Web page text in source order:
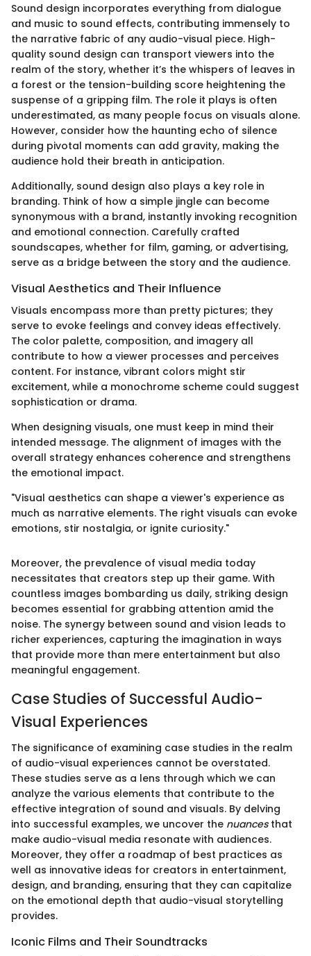
Sound design incorporates everything from dialogue
and music to sound effects, contributing immensely to
the narrative fabric of any audio-visual piece. High-
quality sound design can transport viewers into the
realm of the story, whether it’s the whispers of leaves in
a forest or the tension-building score heightening the
suspense of a gripping film. The role it plays is often
underestimated, as many people focus on visuals alone.
However, consider how the haunting echo of silence
during pivotal moments can add gravity, making the
audience hold their breath in anticipation.
Additionally, sound design also plays a key role in
branding. Think of how a simple jingle can become
synonymous with a brand, instantly invoking recognition
and emotional connection. Carefully crafted
soundscapes, whether for film, gaming, or advertising,
serve as a bridge between the story and the audience.
Visual Aesthetics and Their Influence
Visuals encompass more than pretty pictures; they
serve to evoke feelings and convey ideas effectively.
The color palette, composition, and imagery all
contribute to how a viewer processes and perceives
content. For instance, vibrant colors might stir
excitement, while a monochrome scheme could suggest
sophistication or drama.
When designing visuals, one must keep in mind their
intended message. The alignment of images with the
overall strategy enhances coherence and strengthens
the emotional impact.
"Visual aesthetics can shape a viewer's experience as
much as narrative elements. The right visuals can evoke
emotions, stir nostalgia, or ignite curiosity."
Moreover, the prevalence of visual media today
necessitates that creators step up their game. With
countless images bombarding us daily, striking design
becomes essential for grabbing attention amid the
noise. The synergy between sound and vision leads to
richer experiences, capturing the imagination in ways
that provide more than mere entertainment but also
meaningful engagement.
Case Studies of Successful Audio-
Visual Experiences
The significance of examining case studies in the realm
of audio-visual experiences cannot be overstated.
These studies serve as a lens through which we can
analyze the various elements that contribute to the
effective integration of sound and visuals. By delving
into successful examples, we uncover the nuancesthat
make audio-visual media resonate with audiences.
Moreover, they offer a roadmap of best practices as
well as innovative ideas for creators in entertainment,
design, and branding, ensuring that they can capitalize
on the emotional depth that audio-visual storytelling
provides.
Iconic Films and Their Soundtracks